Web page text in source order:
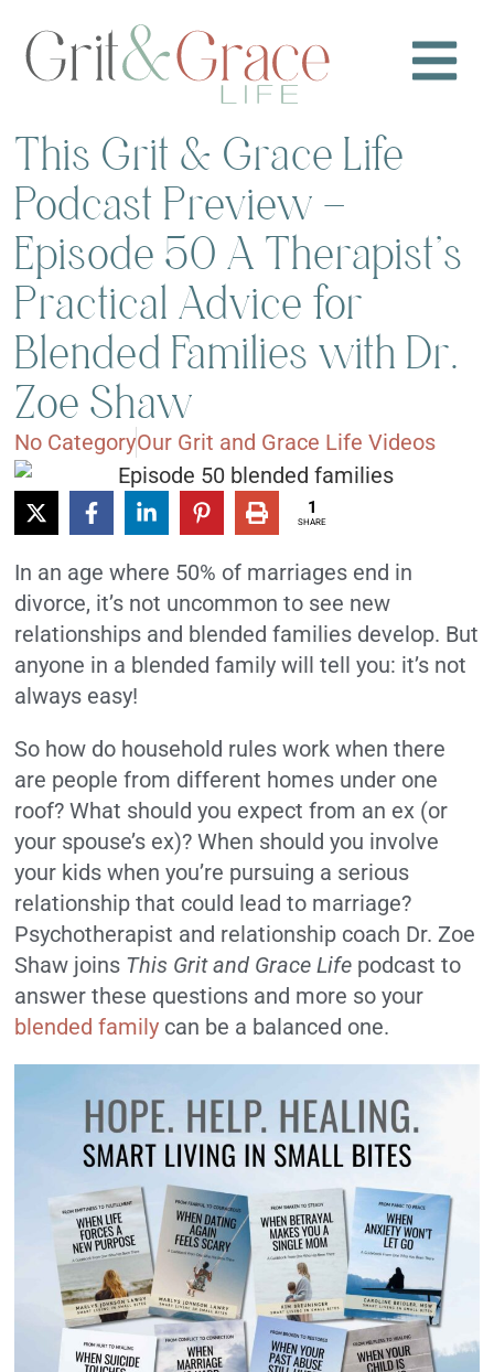
This Grit & Grace Life
Podcast Preview –
Episode 50 A Therapist’s
Practical Advice for
Blended Families with Dr.
Zoe Shaw
No CategoryOur Grit and Grace Life Videos
1
SHARE
In an age where 50% of marriages end in
divorce, it’s not uncommon to see new
relationships and blended families develop. But
anyone in a blended family will tell you: it’s not
always easy!
So how do household rules work when there
are people from different homes under one
roof? What should you expect from an ex (or
your spouse’s ex)? When should you involve
your kids when you’re pursuing a serious
relationship that could lead to marriage?
Psychotherapist and relationship coach Dr. Zoe
Shaw joins This Grit and Grace Life podcast to
answer these questions and more so your
blended family can be a balanced one.